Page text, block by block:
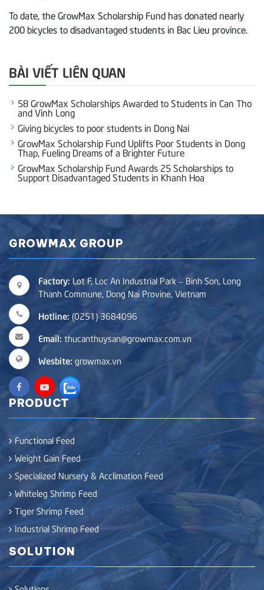
To date, the GrowMax Scholarship Fund has donated nearly
200 bicycles to disadvantaged students in Bac Lieu province.
BÀI VIẾT LIÊN QUAN
58 GrowMax Scholarships Awarded to Students in Can Tho
and Vinh Long
Giving bicycles to poor students in Dong Nai
GrowMax Scholarship Fund Uplifts Poor Students in Dong
Thap, Fueling Dreams of a Brighter Future
GrowMax Scholarship Fund Awards 25 Scholarships to
Support Disadvantaged Students in Khanh Hoa
GROWMAX GROUP
Factory: Lot F, Loc An Industrial Park – Binh Son, Long
Thanh Commune, Dong Nai Provine, Vietnam
Hotline: (0251) 3684096
Email: thucanthuysan@growmax.com.vn
Wesbite: growmax.vn
PRODUCT
Functional Feed
Weight Gain Feed
Specialized Nursery & Acclimation Feed
Whiteleg Shrimp Feed
Tiger Shrimp Feed
Industrial Shrimp Feed
SOLUTION